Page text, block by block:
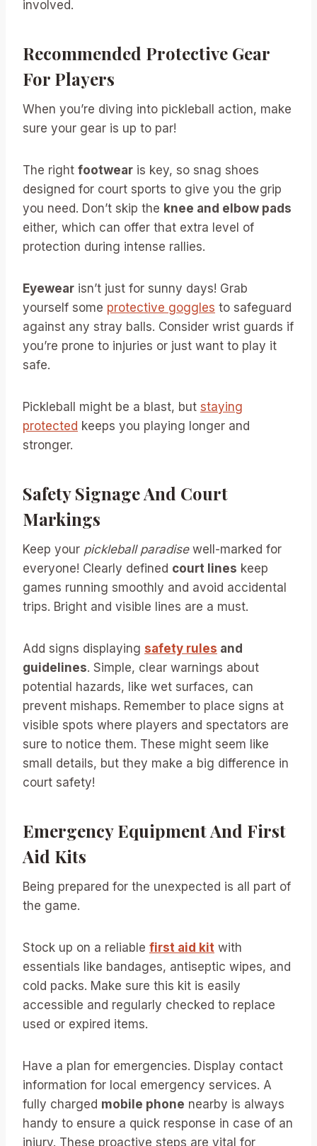
involved.
Recommended Protective Gear
For Players
When you’re diving into pickleball action, make
sure your gear is up to par!
The right footwear is key, so snag shoes
designed for court sports to give you the grip
you need. Don’t skip the knee and elbow pads
either, which can offer that extra level of
protection during intense rallies.
Eyewear isn’t just for sunny days! Grab
yourself some protective goggles to safeguard
against any stray balls. Consider wrist guards if
you’re prone to injuries or just want to play it
safe.
Pickleball might be a blast, but staying
protected keeps you playing longer and
stronger.
Safety Signage And Court
Markings
Keep your pickleball paradisewell-marked for
everyone! Clearly defined court lines keep
games running smoothly and avoid accidental
trips. Bright and visible lines are a must.
Add signs displaying safety rules and
guidelines. Simple, clear warnings about
potential hazards, like wet surfaces, can
prevent mishaps. Remember to place signs at
visible spots where players and spectators are
sure to notice them. These might seem like
small details, but they make a big difference in
court safety!
Emergency Equipment And First
Aid Kits
Being prepared for the unexpected is all part of
the game.
Stock up on a reliable first aid kit with
essentials like bandages, antiseptic wipes, and
cold packs. Make sure this kit is easily
accessible and regularly checked to replace
used or expired items.
Have a plan for emergencies. Display contact
information for local emergency services. A
fully charged mobile phone nearby is always
handy to ensure a quick response in case of an
injury. These proactive steps are vital for